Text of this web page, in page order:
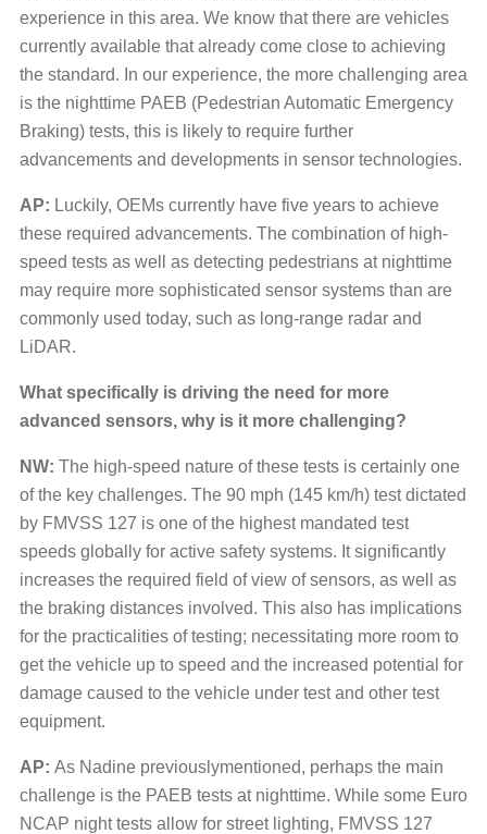
experience in this area. We know that there are vehicles
currently available that already come close to achieving
the standard. In our experience, the more challenging area
is the nighttime PAEB (Pedestrian Automatic Emergency
Braking) tests, this is likely to require further
advancements and developments in sensor technologies.
AP: Luckily, OEMs currently have five years to achieve
these required advancements. The combination of high-
speed tests as well as detecting pedestrians at nighttime
may require more sophisticated sensor systems than are
commonly used today, such as long-range radar and
LiDAR.
What specifically is driving the need for more
advanced sensors, why is it more challenging?
NW: The high-speed nature of these tests is certainly one
of the key challenges. The 90 mph (145 km/h) test dictated
by FMVSS 127 is one of the highest mandated test
speeds globally for active safety systems. It significantly
increases the required field of view of sensors, as well as
the braking distances involved. This also has implications
for the practicalities of testing; necessitating more room to
get the vehicle up to speed and the increased potential for
damage caused to the vehicle under test and other test
equipment.
AP: As Nadine previouslymentioned, perhaps the main
challenge is the PAEB tests at nighttime. While some Euro
NCAP night tests allow for street lighting, FMVSS 127